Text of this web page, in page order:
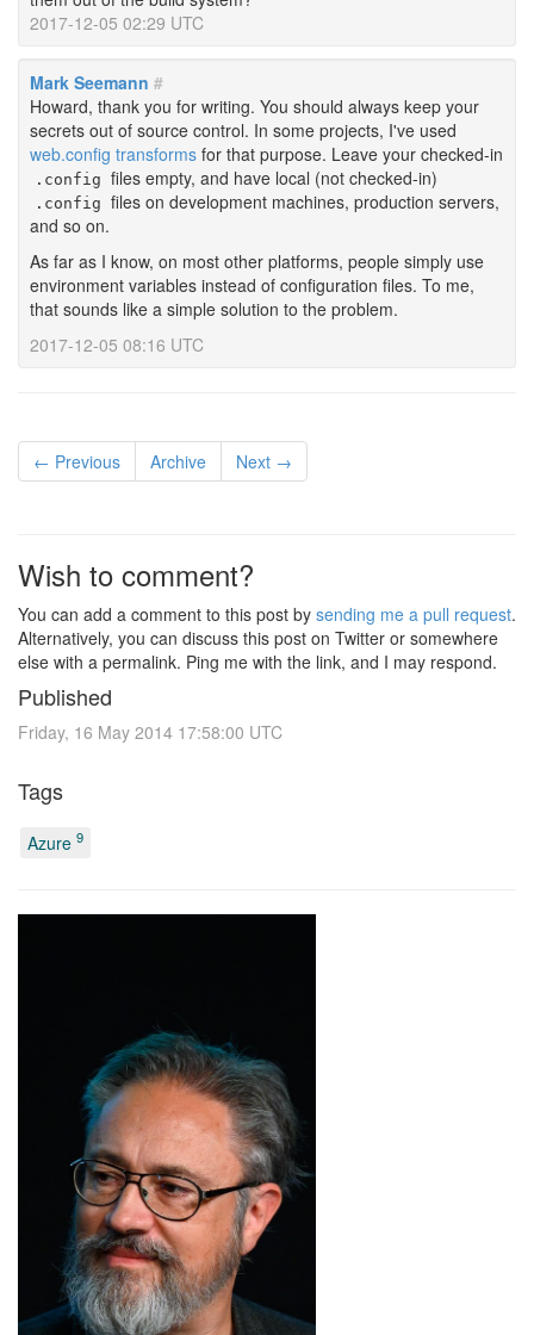
2017-12-05 02:29 UTC
Mark Seemann #
Howard, thank you for writing. You should always keep your
secrets out of source control. In some projects, I've used
web.config transforms for that purpose. Leave your checked-in
.config files empty, and have local (not checked-in)
.config files on development machines, production servers,
and so on.
As far as I know, on most other platforms, people simply use
environment variables instead of configuration files. To me,
that sounds like a simple solution to the problem.
2017-12-05 08:16 UTC
← Previous Archive Next →
Wish to comment?
You can add a comment to this post by sending me a pull request.
Alternatively, you can discuss this post on Twitter or somewhere
else with a permalink. Ping me with the link, and I may respond.
Published
Friday, 16 May 2014 17:58:00 UTC
Tags
Azure 9